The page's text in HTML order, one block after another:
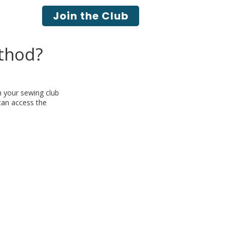
Join the Club
sewing club
access the